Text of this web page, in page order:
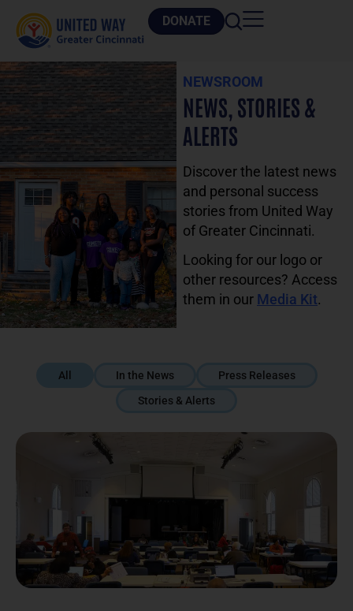
DONATE
NEWSROOM
NEWS, STORIES &
ALERTS
Discover the latest news
and personal success
stories from United Way
of Greater Cincinnati.
Looking for our logo or
other resources? Access
them in our Media Kit.
In the News
Press Releases
Stories & Alerts
All